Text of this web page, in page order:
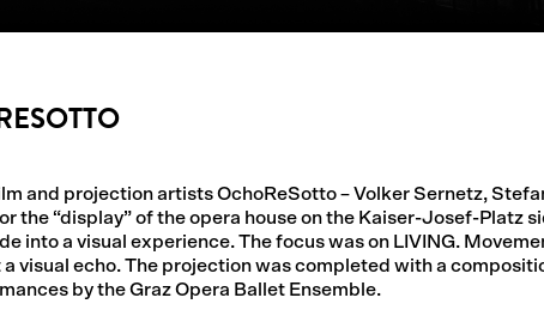
and projection artists OchoReSotto – Volker Sernetz,
the “display” of the opera house on the Kaiser-Josef-Platz
into a visual experience. The focus was on LIVING.
visual echo. The projection was completed with a
by the Graz Opera Ballet Ensemble.